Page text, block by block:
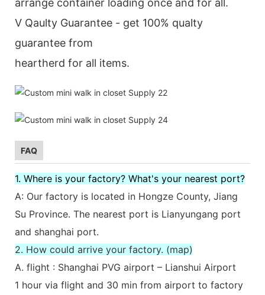
arrange container loading once and for all.
V Qaulty Guarantee - get 100% qualty
guarantee from
heartherd for all items.
FAQ
1. Where is your factory? What's your nearest port?
A: Our factory is located in Hongze County, Jiang
Su Province. The nearest port is Lianyungang port
and shanghai port.
2. How could arrive your factory. (map)
A. flight : Shanghai PVG airport – Lianshui Airport
1 hour via flight and 30 min from airport to factory